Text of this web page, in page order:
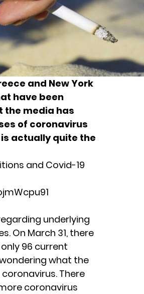
and New York
have been
the media has
of coronavirus
actually quite the
and Covid-19
underlying
On March 31, there
96 current
what the
There
coronavirus